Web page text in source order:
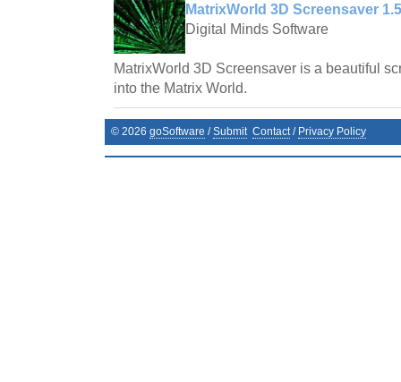
MatrixWorld 3D Screensaver
Digital Minds Software
MatrixWorld 3D Screensaver is a beautiful
into the Matrix World.
© 2026 goSoftware /Submit Contact/ Privacy Policy